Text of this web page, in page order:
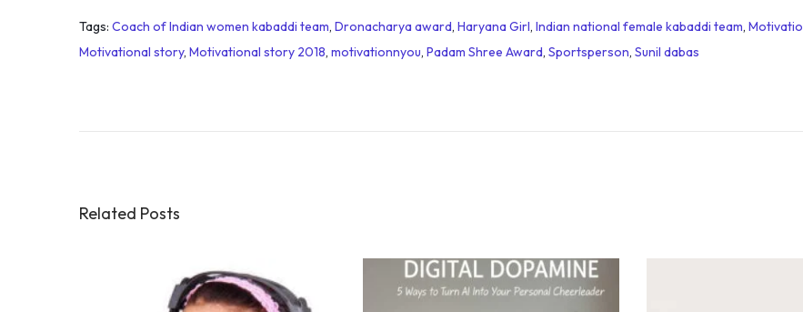
Tags: Coach of Indian women kabaddi team, Dronacharya award, Haryana Girl, Indian national female kabaddi team,
Motivational story, Motivational story 2018, motivationnyou, Padam Shree Award, Sportsperson, Sunil dabas
o
Related Posts